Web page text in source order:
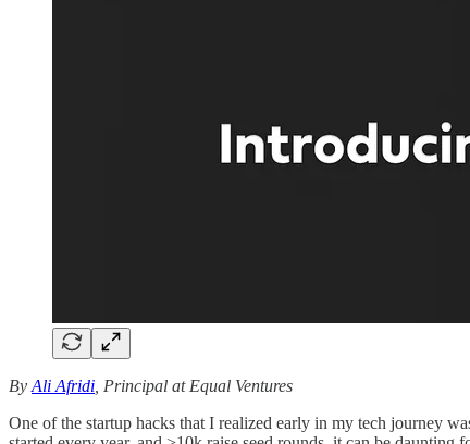
By Ali Afridi , Principal at Equal Ventures
One of the startup hacks that I realized early in my tech journey